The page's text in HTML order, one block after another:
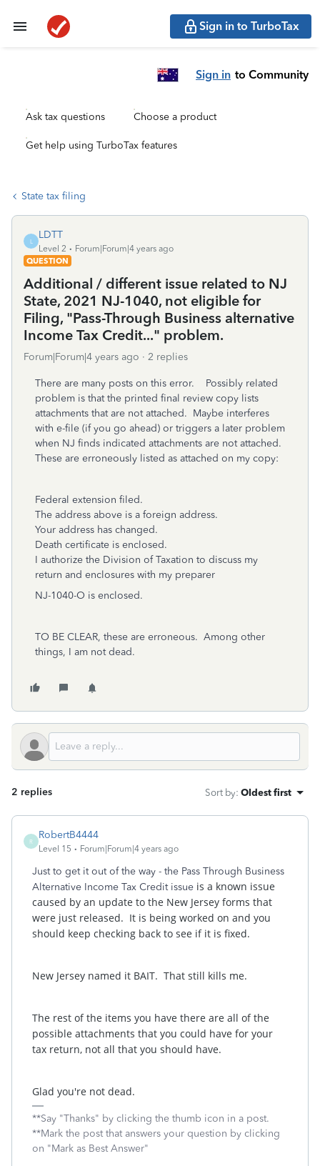
Sign in to TurboTax
Sign in to Community
Ask tax questions Choose a product
Get help using TurboTax features
State tax filing
L
LDTT
Level 2
Forum|Forum|4 years ago
QUESTION
Additional / different issue related to NJ
State, 2021 NJ-1040, not eligible for
Filing, "Pass-Through Business alternative
Income Tax Credit..." problem.
Forum|Forum|4 years ago 2 replies
There are many posts on this error. Possibly related
problem is that the printed final review copy lists
attachments that are not attached. Maybe interferes
with e-file (if you go ahead) or triggers a later problem
when NJ finds indicated attachments are not attached.
These are erroneously listed as attached on my copy:
Federal extension filed.
The address above is a foreign address.
Your address has changed.
Death certificate is enclosed.
I authorize the Division of Taxation to discuss my
return and enclosures with my preparer
NJ-1040-O is enclosed.
TO BE CLEAR, these are erroneous. Among other
things, I am not dead.
2 replies Sort by: Oldest first
R
RobertB4444
Level 15 Forum|Forum|4 years ago
Just to get it out of the way - the Pass Through Business
Alternative Income Tax Credit issue is a known issue
caused by an update to the New Jersey forms that
were just released. It is being worked on and you
should keep checking back to see if it is fixed.
New Jersey named it BAIT. That still kills me.
The rest of the items you have there are all of the
possible attachments that you could have for your
tax return, not all that you should have.
Glad you're not dead.
**Say "Thanks" by clicking the thumb icon in a post.
**Mark the post that answers your question by clicking
on "Mark as Best Answer"